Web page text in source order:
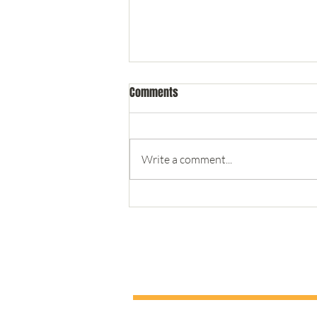
Teaching Leadership from the
Comments
Write a comment...